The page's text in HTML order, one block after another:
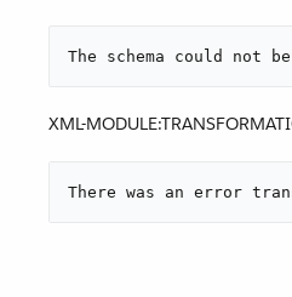
The schema could not
XML-
There was an error